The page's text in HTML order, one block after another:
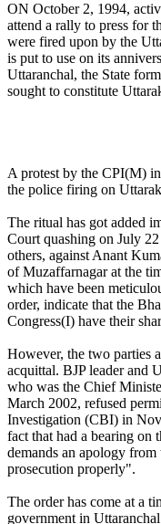
ON October 2, 1994,
attend a rally to press for
were fired upon by the
is put to use on its
Uttaranchal, the State
sought to constitute
A protest by the CPI(M)
the police firing on
The ritual has got added
Court quashing on July
others, against Anant
of Muzaffarnagar at the
which have been
order, indicate that the
Congress(I) have their
However, the two parties
acquittal. BJP leader and
who was the Chief
March 2002, refused
Investigation (CBI) in
fact that had a bearing on
demands an apology
prosecution properly".
The order has come at a
government in